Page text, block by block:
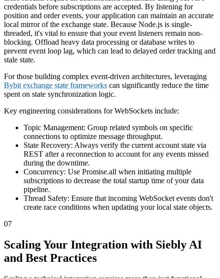
credentials before subscriptions are accepted. By listening for
position and order events, your application can maintain an accurate
local mirror of the exchange state. Because Node.js is single-
threaded, it's vital to ensure that your event listeners remain non-
blocking. Offload heavy data processing or database writes to
prevent event loop lag, which can lead to delayed order tracking and
stale state.
For those building complex event-driven architectures, leveraging
Bybit exchange state frameworks can significantly reduce the time
spent on state synchronization logic.
Key engineering considerations for WebSockets include:
Topic Management: Group related symbols on specific
connections to optimize message throughput.
State Recovery: Always verify the current account state via
REST after a reconnection to account for any events missed
during the downtime.
Concurrency: Use Promise.all when initiating multiple
subscriptions to decrease the total startup time of your data
pipeline.
Thread Safety: Ensure that incoming WebSocket events don't
create race conditions when updating your local state objects.
07
Scaling Your Integration with Siebly AI
and Best Practices